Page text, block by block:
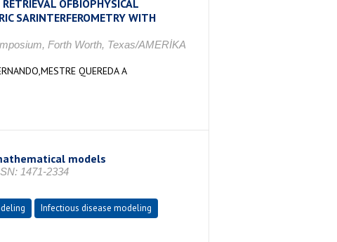
OFBIOPHYSICAL
SARINTERFEROMETRY WITH
Forth Worth, Texas/AMERİKA
QUEREDA A
models
1471-2334
Infectious disease modeling